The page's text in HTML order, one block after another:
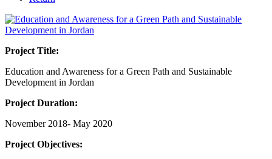
Project Title:
Education and Awareness for a Green Path and Sustainable
Development in Jordan
Project Duration:
November 2018- May 2020
Project Objectives: